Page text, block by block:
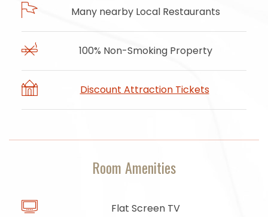
Many nearby Local Restaurants
100% Non-Smoking Property
Discount Attraction Tickets
Room Amenities
Flat Screen TV